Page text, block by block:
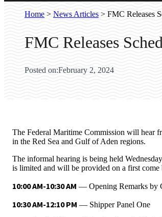
Home > News Articles > FMC Releases
FMC Releases
Posted on:February 2, 2024
The Federal Maritime Commission will hear
in the Red Sea and Gulf of Aden regions.
The informal hearing is being held
is limited and will be provided on a first
10:00 AM-10:30 AM — Opening Remarks by
10:30 AM-12:10 PM — Shipper Panel One